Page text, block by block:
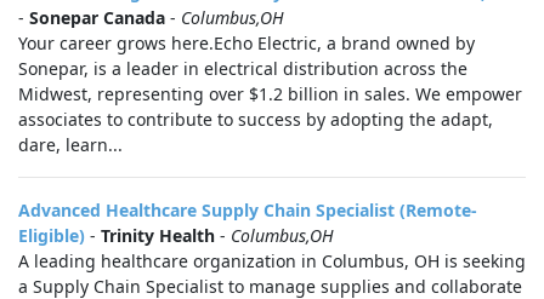
- Sonepar Canada - Columbus,OH
Your career grows here.Echo Electric, a brand owned by
Sonepar, is a leader in electrical distribution across the
Midwest, representing over $1.2 billion in sales. We empower
associates to contribute to success by adopting the adapt,
dare, learn...
Advanced Healthcare Supply Chain Specialist (Remote-
Eligible) - Trinity Health - Columbus,OH
A leading healthcare organization in Columbus, OH is seeking
a Supply Chain Specialist to manage supplies and collaborate